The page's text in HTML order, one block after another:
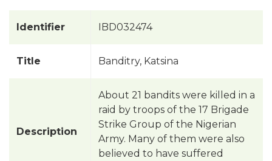
Identifier IBD032474
Title Banditry, Katsina
Description
About 21 bandits were killed in a
raid by troops of the 17 Brigade
Strike Group of the Nigerian
Army. Many of them were also
believed to have suffered